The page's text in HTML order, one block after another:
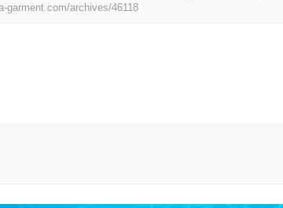
garment.com/archives/46118